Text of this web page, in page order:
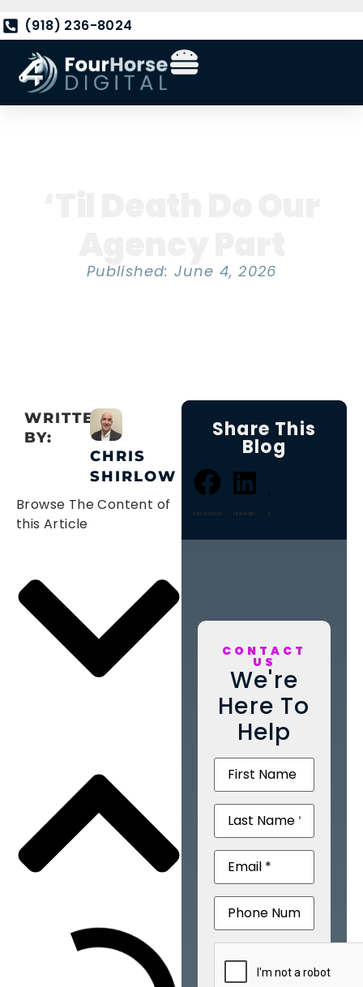
(918) 236-8024
Published: June 4, 2026
WRITTEN
BY:
CHRIS
SHIRLOW
Browse The Content of
this Article
Share This
Blog
Facebook LinkedIn X
CONTACT
US
We're
Here To
Help
First
Name(Required)
Last
Name(Required)
Email(Required)
Phone
CAPTCHA